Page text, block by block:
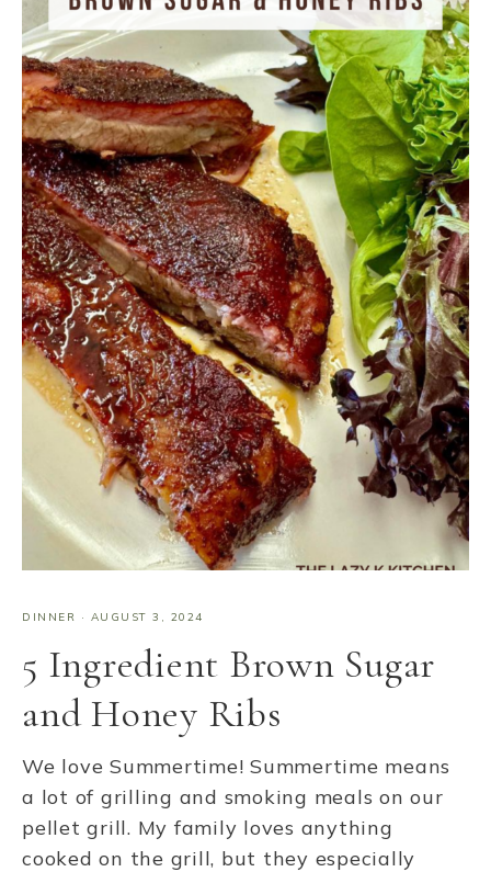
DINNER · AUGUST 3, 2024
5 Ingredient Brown Sugar
and Honey Ribs
We love Summertime! Summertime means
a lot of grilling and smoking meals on our
pellet grill. My family loves anything
cooked on the grill, but they especially